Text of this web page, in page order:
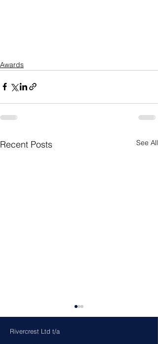
Awards
Recent Posts See All
Rivercrest Ltd t/a